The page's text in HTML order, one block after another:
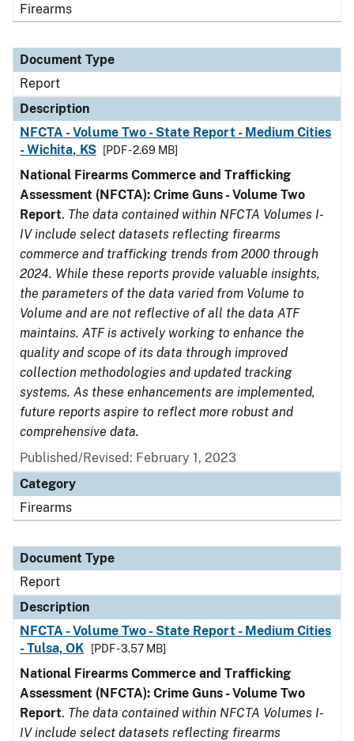
Firearms
Document Type
Report
Description
NFCTA - Volume Two - State Report - Medium Cities
- Wichita, KS
[PDF - 2.69 MB]
National Firearms Commerce and Trafficking
Assessment (NFCTA): Crime Guns - Volume Two
Report. The data contained within NFCTA Volumes I-
IV include select datasets reflecting firearms
commerce and trafficking trends from 2000 through
2024. While these reports provide valuable insights,
the parameters of the data varied from Volume to
Volume and are not reflective of all the data ATF
maintains. ATF is actively working to enhance the
quality and scope of its data through improved
collection methodologies and updated tracking
systems. As these enhancements are implemented,
future reports aspire to reflect more robust and
comprehensive data.
Published/Revised: February 1, 2023
Category
Firearms
Document Type
Report
Description
NFCTA - Volume Two - State Report - Medium Cities
- Tulsa, OK
[PDF - 3.57 MB]
National Firearms Commerce and Trafficking
Assessment (NFCTA): Crime Guns - Volume Two
Report. The data contained within NFCTA Volumes I-
IV include select datasets reflecting firearms